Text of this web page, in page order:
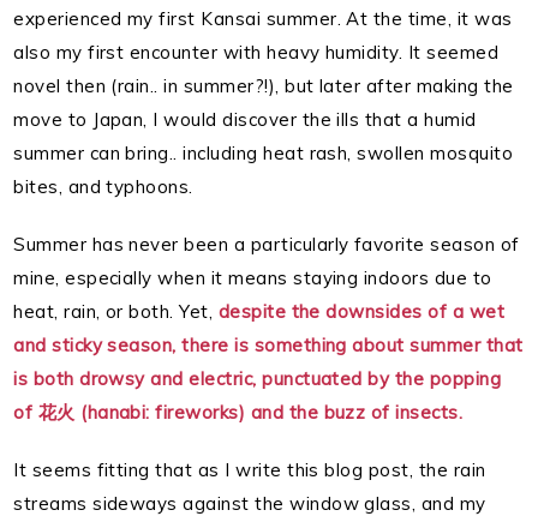
experienced my first Kansai summer. At the time, it was
also my first encounter with heavy humidity. It seemed
novel then (rain.. in summer?!), but later after making the
move to Japan, I would discover the ills that a humid
summer can bring.. including heat rash, swollen mosquito
bites, and typhoons.
Summer has never been a particularly favorite season of
mine, especially when it means staying indoors due to
heat, rain, or both. Yet, despite the downsides of a wet
and sticky season, there is something about summer that
is both drowsy and electric, punctuated by the popping
of 花火 (hanabi: fireworks) and the buzz of insects.
It seems fitting that as I write this blog post, the rain
streams sideways against the window glass, and my